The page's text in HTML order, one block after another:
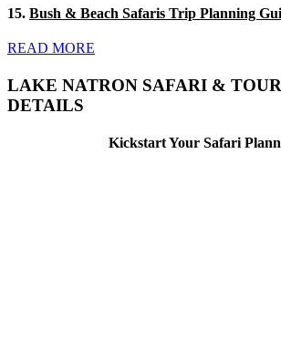
15. Bush & Beach Safaris Trip Planning
READ MORE
LAKE NATRON SAFARI &
DETAILS
Kickstart Your Safari